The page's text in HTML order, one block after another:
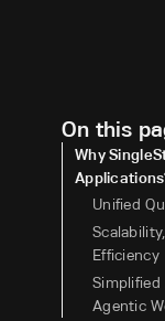
On this
Why
Unified
Efficiency
Agentic